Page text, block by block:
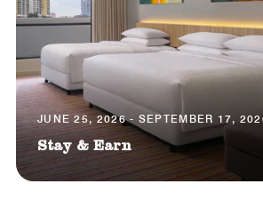
JUNE 25, 2026 - SEPTEMBER 17,
Stay & Earn